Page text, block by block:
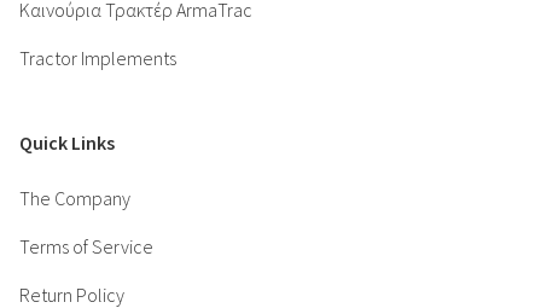
Καινούρια Τρακτέρ ArmaTrac
Tractor Implements
Quick Links
The Company
Terms of Service
Return Policy